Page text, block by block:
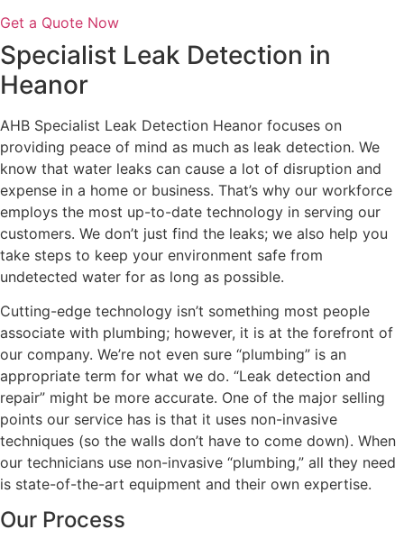
Get a Quote Now
Specialist Leak Detection in
Heanor
AHB Specialist Leak Detection Heanor focuses on
providing peace of mind as much as leak detection. We
know that water leaks can cause a lot of disruption and
expense in a home or business. That’s why our workforce
employs the most up-to-date technology in serving our
customers. We don’t just find the leaks; we also help you
take steps to keep your environment safe from
undetected water for as long as possible.
Cutting-edge technology isn’t something most people
associate with plumbing; however, it is at the forefront of
our company. We’re not even sure “plumbing” is an
appropriate term for what we do. “Leak detection and
repair” might be more accurate. One of the major selling
points our service has is that it uses non-invasive
techniques (so the walls don’t have to come down). When
our technicians use non-invasive “plumbing,” all they need
is state-of-the-art equipment and their own expertise.
Our Process